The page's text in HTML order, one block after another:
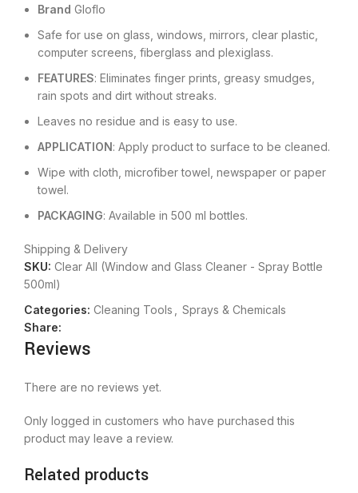
Brand Gloflo
Safe for use on glass, windows, mirrors, clear plastic,
computer screens, fiberglass and plexiglass.
FEATURES: Eliminates finger prints, greasy smudges,
rain spots and dirt without streaks.
Leaves no residue and is easy to use.
APPLICATION: Apply product to surface to be cleaned.
Wipe with cloth, microfiber towel, newspaper or paper
towel.
PACKAGING: Available in 500 ml bottles.
Shipping & Delivery
SKU: Clear All (Window and Glass Cleaner - Spray Bottle
500ml)
Categories: Cleaning Tools
Sprays & Chemicals
Share:
Reviews
There are no reviews yet.
Only logged in customers who have purchased this
product may leave a review.
Related products